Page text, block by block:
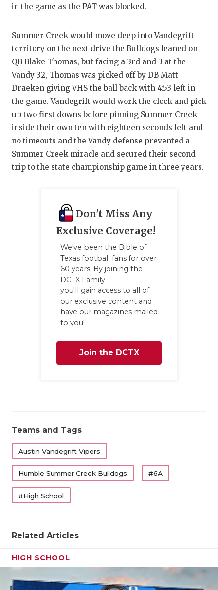
in the game as the PAT was blocked.
Summer Creek would move deep into Vandegrift
territory on the next drive the Bulldogs leaned on
QB Blake Thomas, but facing a 3rd and 3 at the
Vandy 32, Thomas was picked off by DB Matt
Draeken giving VHS the ball back with 4:53 left in
the game. Vandegrift would work the clock and pick
up two first downs before pinning Summer Creek
inside their own ten with eighteen seconds left and
no timeouts and the Vandy defense prevented a
Summer Creek miracle and secured their second
trip to the state championship game in three years.
Don't Miss Any
Exclusive Coverage!
We've been the Bible of
Texas football fans for over
60 years. By joining the
DCTX Family
you'll gain access to all of
our exclusive content and
have our magazines mailed
to you!
Join the DCTX
Teams and Tags
Austin Vandegrift Vipers
Humble Summer Creek Bulldogs #6A
#High School
Related Articles
HIGH SCHOOL